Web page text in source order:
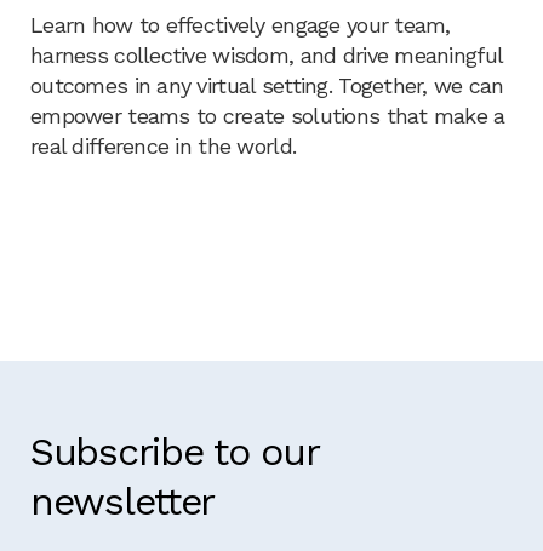
Learn how to effectively engage your team,
harness collective wisdom, and drive meaningful
outcomes in any virtual setting. Together, we can
empower teams to create solutions that make a
real difference in the world.
Subscribe to our
newsletter